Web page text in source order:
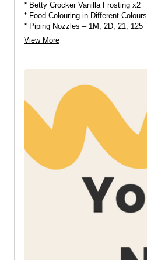
* Betty Crocker Vanilla Frosting x2
* Food Colouring in Different Colours
* Piping Nozzles – 1M, 2D, 21, 125
* Piping Bags
View More